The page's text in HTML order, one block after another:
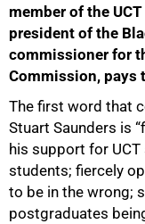
member of the
president of the
commissioner for
Commission, pays
The first word that
Stuart Saunders is
his support for
students; fiercely
to be in the wrong;
postgraduates